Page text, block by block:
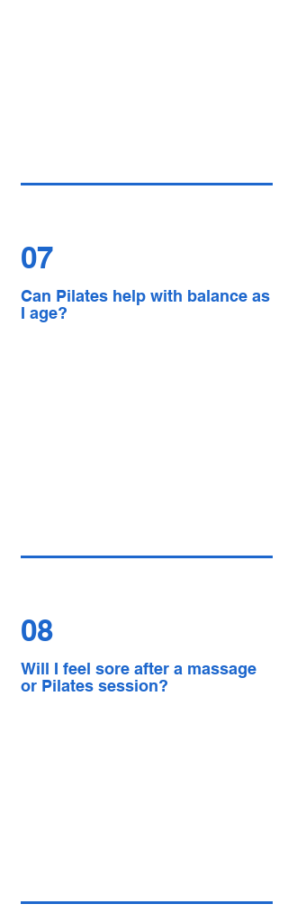
07
Can Pilates help with balance as
I age?
08
Will I feel sore after a massage
or Pilates session?